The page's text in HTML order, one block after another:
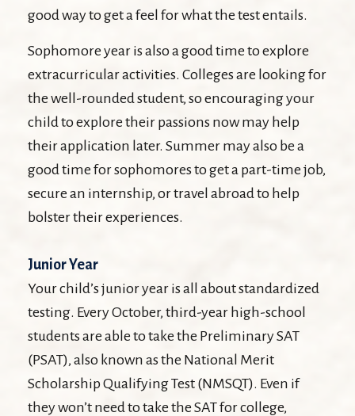
good way to get a feel for what the test entails.
Sophomore year is also a good time to explore
extracurricular activities. Colleges are looking for
the well-rounded student, so encouraging your
child to explore their passions now may help
their application later. Summer may also be a
good time for sophomores to get a part-time job,
secure an internship, or travel abroad to help
bolster their experiences.
Junior Year
Your child’s junior year is all about standardized
testing. Every October, third-year high-school
students are able to take the Preliminary SAT
(PSAT), also known as the National Merit
Scholarship Qualifying Test (NMSQT). Even if
they won’t need to take the SAT for college,